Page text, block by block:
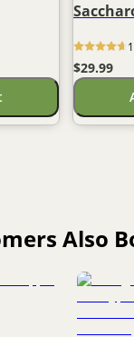
$29.99
Also